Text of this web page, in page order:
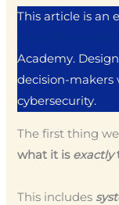
This article is an
Academy.
decision-
cybersecurity.
The first thing
what it is exactly
This includes